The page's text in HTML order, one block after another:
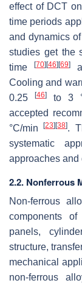
effect of DCT
time periods
and dynamics
studies get the
time[70][46][69]
Cooling and
0.25
[46] to 3
accepted
°C/min[23][38].
systematic
approaches and
2.2. Nonferrous
Non-ferrous
components
panels,
structure,
mechanical
non-ferrous